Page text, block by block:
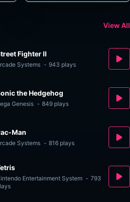
View All
Fighter II
Systems - 943 plays
the Hedgehog
Genesis - 849 plays
Man
Systems - 816 plays
Entertainment System - 793